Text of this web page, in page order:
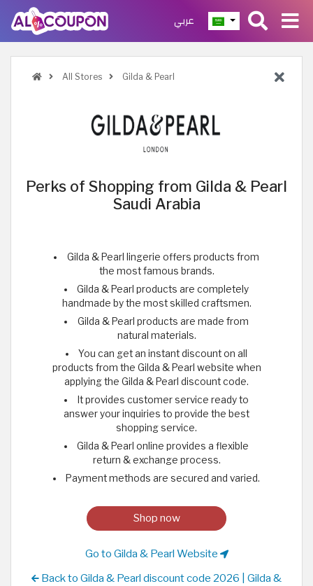
عربي
All Stores Gilda & Pearl
Perks of Shopping from Gilda & Pearl
Saudi Arabia
Gilda & Pearl lingerie offers products from
the most famous brands.
Gilda & Pearl products are completely
handmade by the most skilled craftsmen.
Gilda & Pearl products are made from
natural materials.
You can get an instant discount on all
products from the Gilda & Pearl website when
applying the Gilda & Pearl discount code.
It provides customer service ready to
answer your inquiries to provide the best
shopping service.
Gilda & Pearl online provides a flexible
return & exchange process.
Payment methods are secured and varied.
Shop now
Go to Gilda & Pearl Website
Back to Gilda & Pearl discount code 2026 | Gilda &